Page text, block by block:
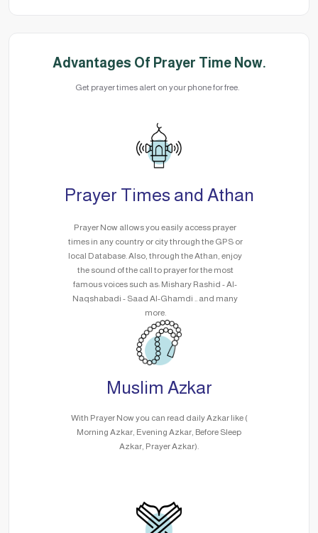
Advantages Of Prayer Time Now.
Get prayer times alert on your phone for free.
Prayer Times and Athan
Prayer Now allows you easily access prayer
times in any country or city through the GPS or
local Database. Also, through the Athan, enjoy
the sound of the call to prayer for the most
famous voices such as: Mishary Rashid - Al-
Naqshabadi - Saad Al-Ghamdi .. and many
more.
Muslim Azkar
With Prayer Now you can read daily Azkar like (
Morning Azkar, Evening Azkar, Before Sleep
Azkar, Prayer Azkar).